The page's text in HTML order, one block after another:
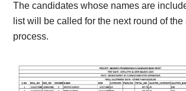
The candidates whose names are
list will be called for the next round of
process.